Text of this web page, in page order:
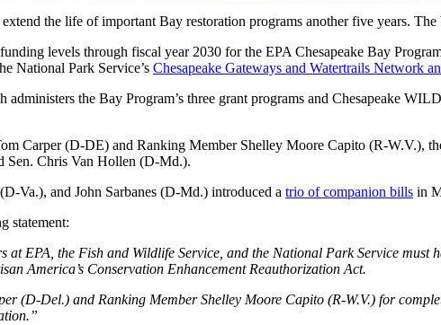
the life of important Bay restoration programs another five years.
levels through fiscal year 2030 for the EPA Chesapeake Bay
National Park Service’s Chesapeake Gateways and Watertrails Network
the Bay Program’s three grant programs and Chesapeake
Carper (D-DE) and Ranking Member Shelley Moore Capito (R-W.V.),
Sen. Chris Van Hollen (D-Md.).
Va.), and John Sarbanes (D-Md.) introduced a trio of companion bills in
statement:
EPA, the Fish and Wildlife Service, and the National Park Service must
America’s Conservation Enhancement Reauthorization Act.
(D-Del.) and Ranking Member Shelley Moore Capito (R-W.V.) for